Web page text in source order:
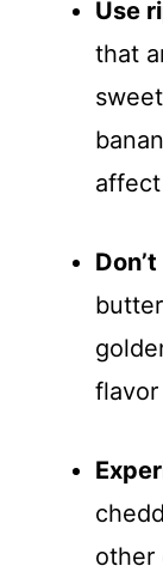
Use
that
other